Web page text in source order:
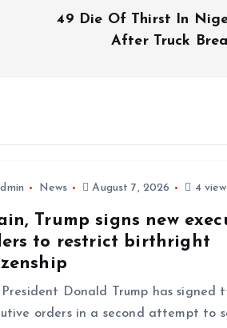
49 Die Of Thirst In
After Truck
News August 7, 2026 4
Trump signs new
to restrict birthright
Donald Trump has signed
orders in a second attempt to